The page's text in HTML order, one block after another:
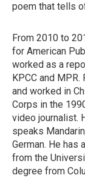
poem that tells
From 2010 to
for American
worked as a
KPCC and
and worked in
Corps in the
video journalist.
speaks
German. He has
from the
degree from